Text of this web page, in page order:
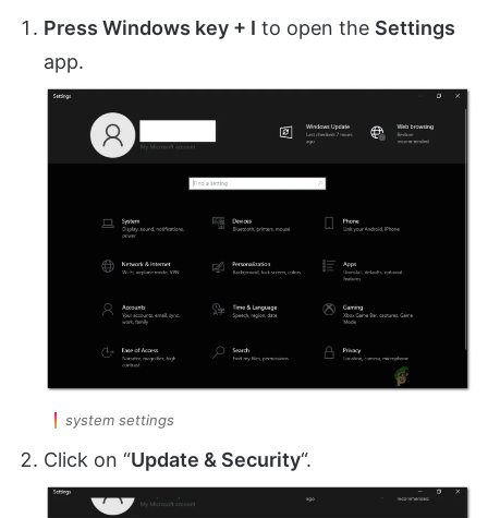
Press Windows key + I to open the Settings
app.
system settings
Click on “Update & Security“.